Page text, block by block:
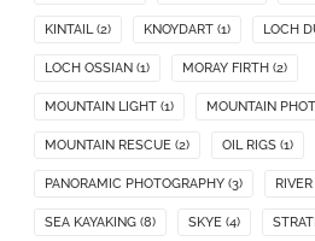
KINTAIL(2) KNOYDART (1) LOCH
LOCH OSSIAN (1) MORAY FIRTH (2)
MOUNTAIN LIGHT (1) MOUNTAIN
MOUNTAIN RESCUE (2) OIL RIGS (1)
PANORAMIC PHOTOGRAPHY (3) RIVER
SEA KAYAKING (8) SKYE (4)